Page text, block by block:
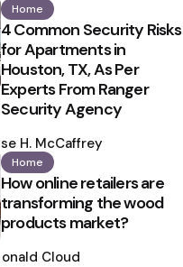
Home
4 Common Security Risks
for Apartments in
Houston, TX, As Per
Experts From Ranger
Security Agency
by
Ilse H. McCaffrey
Home
How online retailers are
transforming the wood
products market?
by
Ronald Cloud